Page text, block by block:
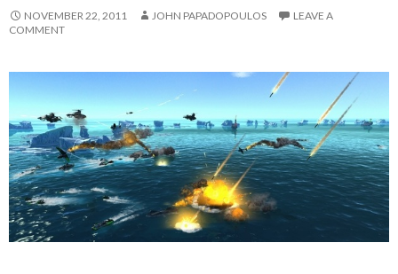
NOVEMBER 22, 2011 JOHN PAPADOPOULOS
LEAVE A
COMMENT